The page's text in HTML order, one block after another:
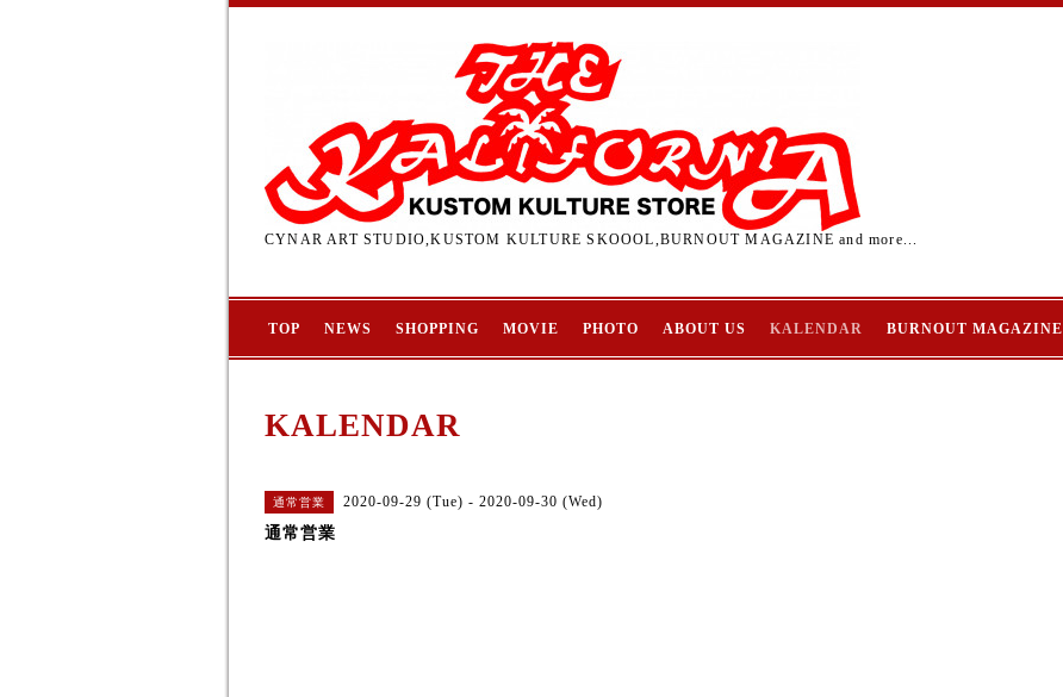
CYNAR ART STUDIO,KUSTOM KULTURE SKOOOL,BURNOUT MAGAZINE and more...
TOP NEWS SHOPPING MOVIE PHOTO ABOUT US KALENDAR BURNOUT MAGAZINE
KALENDAR
通常営業 2020-09-29 (Tue) - 2020-09-30 (Wed)
通常営業